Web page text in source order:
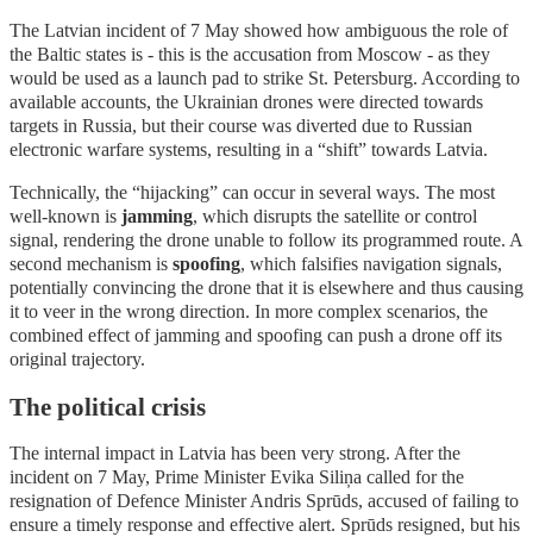
The Latvian incident of 7 May showed how ambiguous the role of
the Baltic states is - this is the accusation from Moscow - as they
would be used as a launch pad to strike St. Petersburg. According to
available accounts, the Ukrainian drones were directed towards
targets in Russia, but their course was diverted due to Russian
electronic warfare systems, resulting in a “shift” towards Latvia.
Technically, the “hijacking” can occur in several ways. The most
well-known is jamming, which disrupts the satellite or control
signal, rendering the drone unable to follow its programmed route. A
second mechanism is spoofing, which falsifies navigation signals,
potentially convincing the drone that it is elsewhere and thus causing
it to veer in the wrong direction. In more complex scenarios, the
combined effect of jamming and spoofing can push a drone off its
original trajectory.
The political crisis
The internal impact in Latvia has been very strong. After the
incident on 7 May, Prime Minister Evika Siliņa called for the
resignation of Defence Minister Andris Sprūds, accused of failing to
ensure a timely response and effective alert. Sprūds resigned, but his